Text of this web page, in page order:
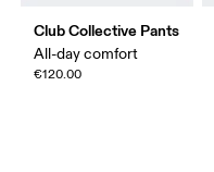
Club Collective Pants
All-day comfort
€120.00